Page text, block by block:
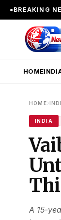
●BREAKING
2 बार MA किया, 2
HOME
HOME›
INDIA
A 15-